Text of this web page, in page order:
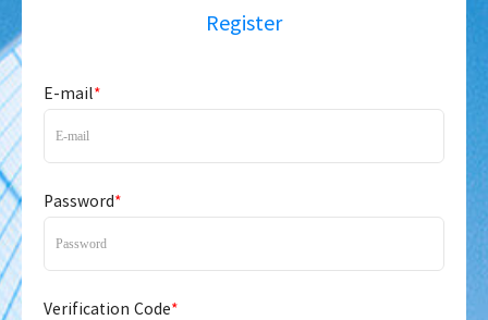
Register
E-mail*
Password*
Verification Code*